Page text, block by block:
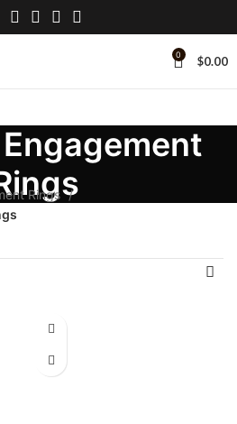
0 $0.00
Rings